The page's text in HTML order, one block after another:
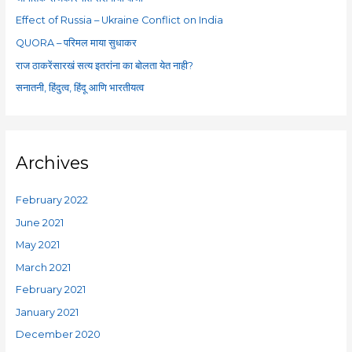
o
Effect of Russia – Ukraine Conflict on India
QUORA – परिमल माया सुधाकर
राज ठाकरेंसारखं सत्य इतरांना का बोलता येत नाही?
सनातनी, हिंदुत्व, हिंदू आणि भारतीयत्व
Archives
February 2022
June 2021
May 2021
March 2021
February 2021
January 2021
December 2020